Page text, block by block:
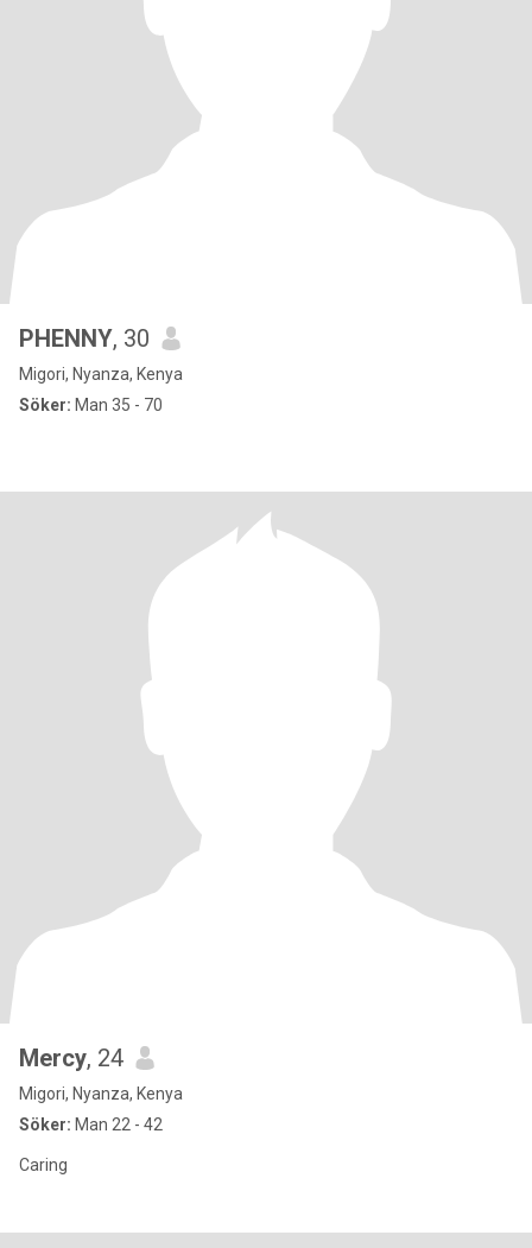
PHENNY, 30
Migori, Nyanza, Kenya
Söker: Man 35 - 70
Mercy, 24
Migori, Nyanza, Kenya
Söker: Man 22 - 42
Caring